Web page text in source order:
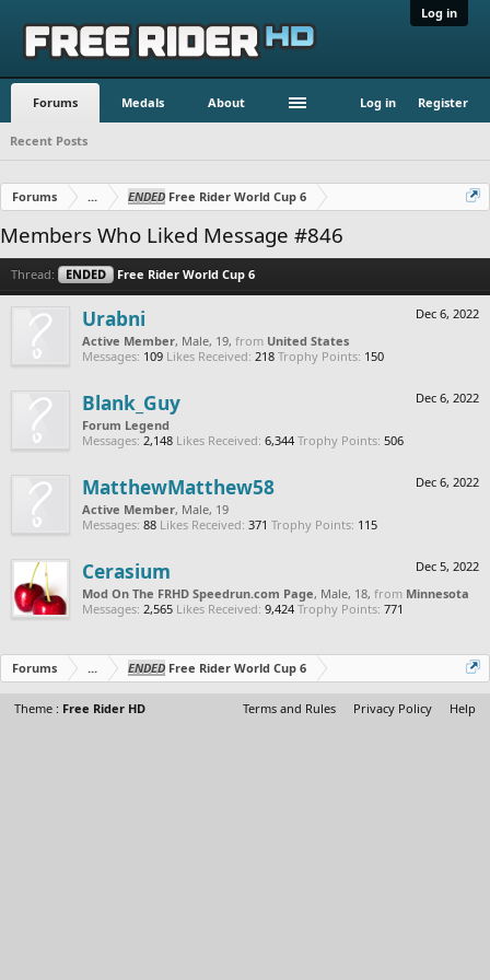
Log in
Forums Medals About Log in Register
Recent Posts
Forums ... ENDED Free Rider World Cup 6
Members Who Liked Message #846
Thread: ENDED Free Rider World Cup 6
Dec 6, 2022
Urabni
Active Member, Male, 19, from United States
Messages: 109 Likes Received: 218 Trophy Points: 150
Dec 6, 2022
Blank_Guy
Forum Legend
Messages: 2,148 Likes Received: 6,344 Trophy Points: 506
Dec 6, 2022
MatthewMatthew58
Active Member, Male, 19
Messages: 88 Likes Received: 371 Trophy Points: 115
Dec 5, 2022
Cerasium
Mod On The FRHD Speedrun.com Page, Male, 18, from Minnesota
Messages: 2,565 Likes Received: 9,424 Trophy Points: 771
Forums ... ENDED Free Rider World Cup 6
Theme : Free Rider HD Terms and Rules Privacy Policy Help